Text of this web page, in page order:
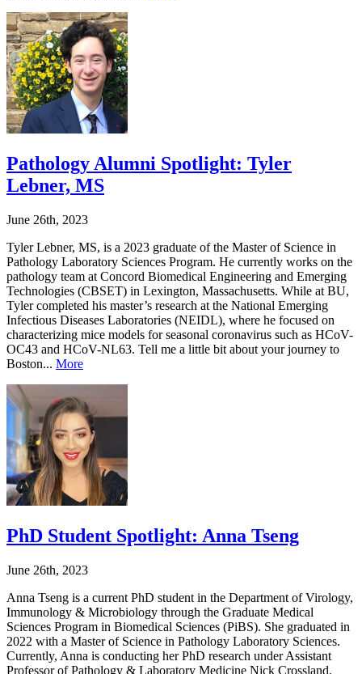
Pathology Alumni Spotlight: Tyler
Lebner, MS
June 26th, 2023
Tyler Lebner, MS, is a 2023 graduate of the Master of Science in
Pathology Laboratory Sciences Program. He currently works on the
pathology team at Concord Biomedical Engineering and Emerging
Technologies (CBSET) in Lexington, Massachusetts. While at BU,
Tyler completed his master’s research at the National Emerging
Infectious Diseases Laboratories (NEIDL), where he focused on
characterizing mice models for seasonal coronavirus such as HCoV-
OC43 and HCoV-NL63. Tell me a little bit about your journey to
Boston... More
PhD Student Spotlight: Anna Tseng
June 26th, 2023
Anna Tseng is a current PhD student in the Department of Virology,
Immunology & Microbiology through the Graduate Medical
Sciences Program in Biomedical Sciences (PiBS). She graduated in
2022 with a Master of Science in Pathology Laboratory Sciences.
Currently, Anna is conducting her PhD research under Assistant
Professor of Pathology & Laboratory Medicine Nick Crossland,